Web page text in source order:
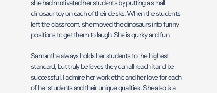
she had motivated her students by putting a small
dinosaur toy on each of their desks. When the students
left the classroom, she moved the dinosaurs into funny
positions to get them to laugh. She is quirky and fun.
Samantha always holds her students to the highest
standard, but truly believes they can all reach it and be
successful. I admire her work ethic and her love for each
of her students and their unique qualities. She also is a